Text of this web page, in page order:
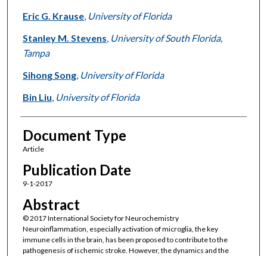
Eric G. Krause, University of Florida
Stanley M. Stevens University of South Florida,
Tampa
Sihong Song, University of Florida
Bin Liu University of Florida
Document Type
Article
Publication Date
9-1-2017
Abstract
© 2017 International Society for Neurochemistry
Neuroinflammation, especially activation of microglia, the key
immune cells in the brain, has been proposed to contribute to the
pathogenesis of ischemic stroke. However, the dynamics and the